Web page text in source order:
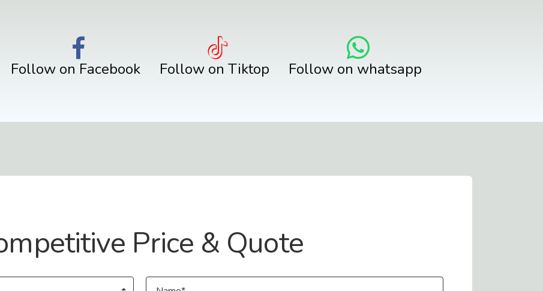
Follow on Facebook Follow on Tiktop Follow on whatsapp
Price & Quote